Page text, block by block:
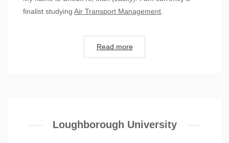
finalist studying Air Transport Management
Read more
Loughborough University